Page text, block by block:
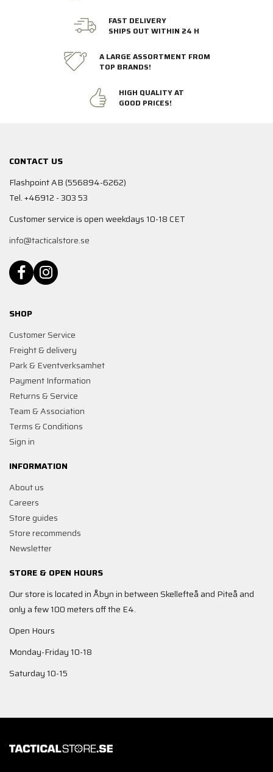
FAST DELIVERY
SHIPS OUT WITHIN 24 H
A LARGE ASSORTMENT FROM
TOP BRANDS!
HIGH QUALITY AT
GOOD PRICES!
CONTACT US
Flashpoint AB (556894-6262)
Tel. +46912 - 303 53
Customer service is open weekdays 10-18 CET
info@tacticalstore.se
SHOP
Customer Service
Freight & delivery
Park & Eventverksamhet
Payment Information
Returns & Service
Team & Association
Terms & Conditions
Sign in
INFORMATION
About us
Careers
Store guides
Store recommends
Newsletter
STORE & OPEN HOURS
Our store is located in Åbyn in between Skellefteå and Piteå and
only a few 100 meters off the E4.
Open Hours
Monday-Friday 10-18
Saturday 10-15